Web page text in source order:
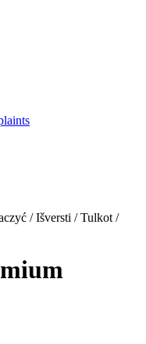
/ Išversti / Tulkot /